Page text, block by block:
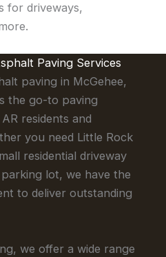
for driveways,
Paving Services
paving in McGehee,
the go-to paving
residents and
you need Little Rock
residential driveway
lot, we have the
to deliver outstanding
we offer a wide range